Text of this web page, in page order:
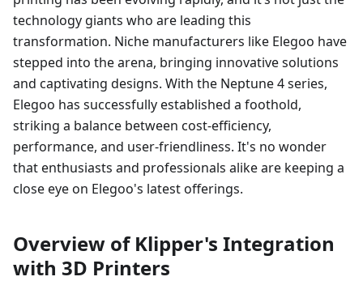
technology giants who are leading this
transformation. Niche manufacturers like Elegoo have
stepped into the arena, bringing innovative solutions
and captivating designs. With the Neptune 4 series,
Elegoo has successfully established a foothold,
striking a balance between cost-efficiency,
performance, and user-friendliness. It's no wonder
that enthusiasts and professionals alike are keeping a
close eye on Elegoo's latest offerings.
Overview of Klipper's Integration
with 3D Printers